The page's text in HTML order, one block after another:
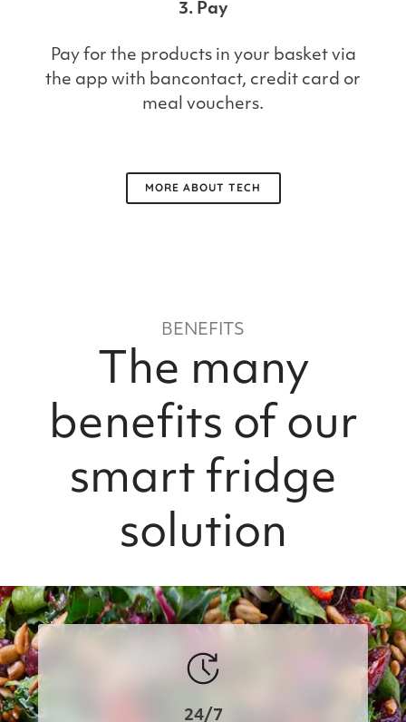
3. Pay
Pay for the products in your basket via
the app with bancontact, credit card or
meal vouchers.
MORE ABOUT TECH
BENEFITS
The many
benefits of our
smart fridge
solution
24/7